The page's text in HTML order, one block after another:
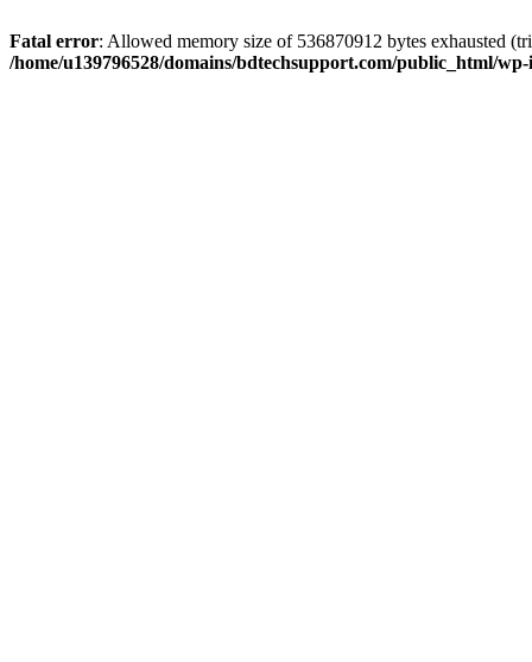
Fatal error: Allowed memory size of 536870912 bytes exhausted
/home/u139796528/domains/bdtechsupport.com/public_html/